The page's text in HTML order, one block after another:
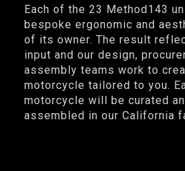
Each of the 23 Method143
bespoke ergonomic and
of its owner. The result
input and our design,
assembly teams work to
motorcycle tailored to you.
motorcycle will be curated
assembled in our California